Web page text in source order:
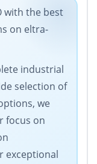
with the best
on eltra-
industrial
selection of
we
focus on
exceptional